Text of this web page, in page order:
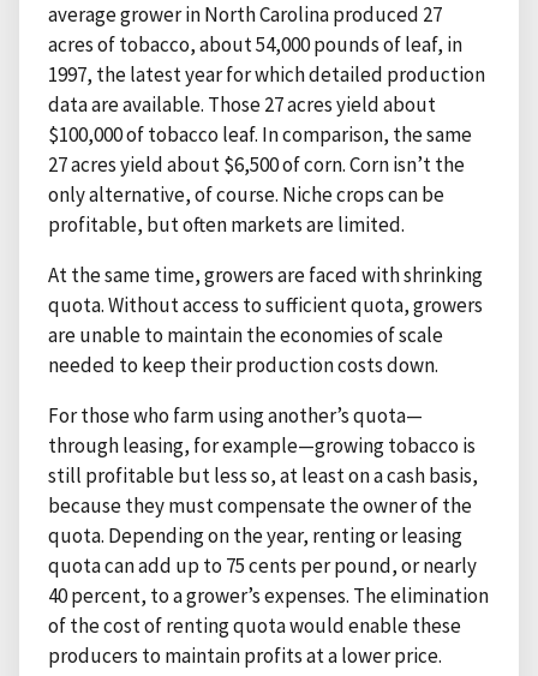
average grower in North Carolina produced 27
acres of tobacco, about 54,000 pounds of leaf, in
1997, the latest year for which detailed production
data are available. Those 27 acres yield about
$100,000 of tobacco leaf. In comparison, the same
27 acres yield about $6,500 of corn. Corn isn’t the
only alternative, of course. Niche crops can be
profitable, but often markets are limited.
At the same time, growers are faced with shrinking
quota. Without access to sufficient quota, growers
are unable to maintain the economies of scale
needed to keep their production costs down.
For those who farm using another’s quota—
through leasing, for example—growing tobacco is
still profitable but less so, at least on a cash basis,
because they must compensate the owner of the
quota. Depending on the year, renting or leasing
quota can add up to 75 cents per pound, or nearly
40 percent, to a grower’s expenses. The elimination
of the cost of renting quota would enable these
producers to maintain profits at a lower price.